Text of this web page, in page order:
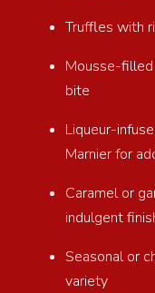
Truffles with
Mousse-
bite
Liqueur-
Marnier for
Caramel or
indulgent
Seasonal or
variety